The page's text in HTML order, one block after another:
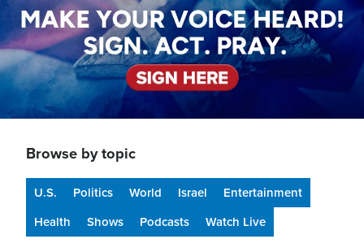
Browse by topic
U.S. Politics World Israel
Entertainment
Health
Shows Podcasts Watch Live